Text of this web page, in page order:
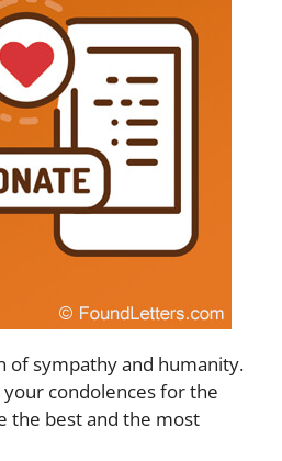
of sympathy and humanity.
condolences for the
the best and the most